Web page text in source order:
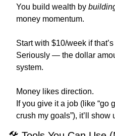
You build wealth by
money momentum.
Start with $10/week if
Seriously — the dollar
system.
Money likes direction.
If you give it a job (like “go
crush my goals”), it’ll show